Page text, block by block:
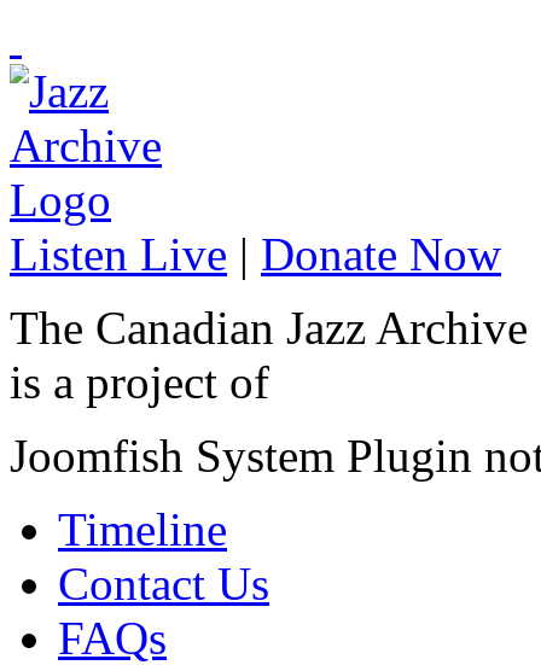
Listen Live | Donate Now
The Canadian Jazz Archive
is a project of
Joomfish System Plugin
Timeline
Contact Us
FAQs